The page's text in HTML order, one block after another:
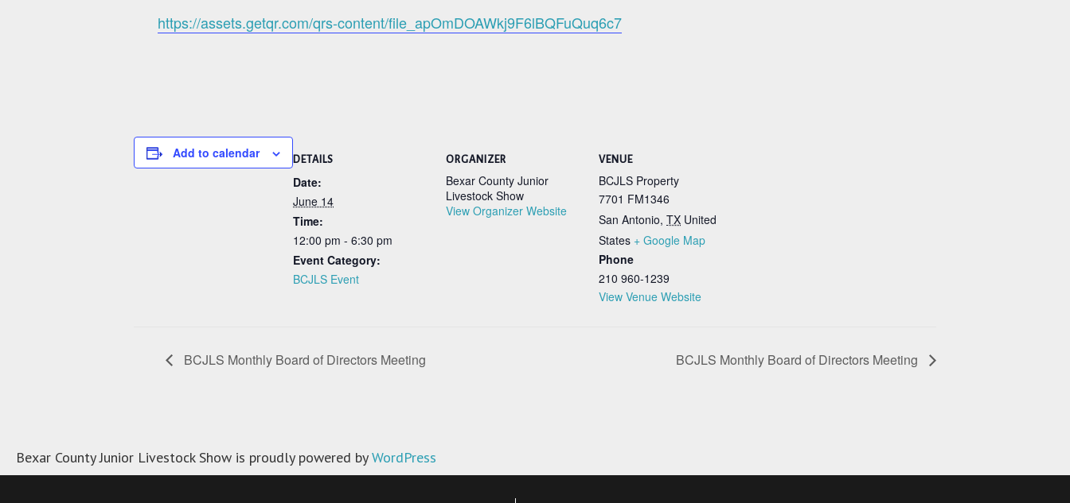
https://assets.getqr.com/qrs-content/file_apOmDOAWkj9F6lBQFuQuq6c7
Add to calendar DETAILS
Date:
June 14
Time:
12:00 pm - 6:30 pm
Event Category:
BCJLS Event
ORGANIZER
Bexar County Junior
Livestock Show
View Organizer Website
VENUE
BCJLS Property
7701 FM1346
San Antonio, TX United
States + Google Map
Phone
210 960-1239
View Venue Website
BCJLS Monthly Board of Directors Meeting BCJLS Monthly Board of Directors Meeting
Bexar County Junior Livestock Show is proudly powered byWordPress